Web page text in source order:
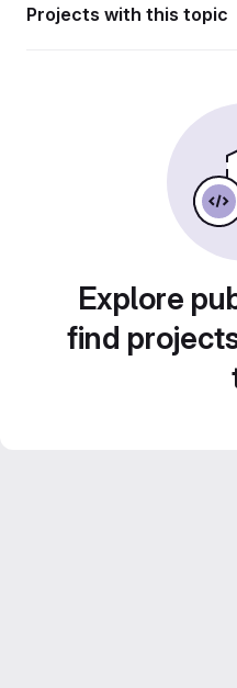
Projects with this topic
Explore
find